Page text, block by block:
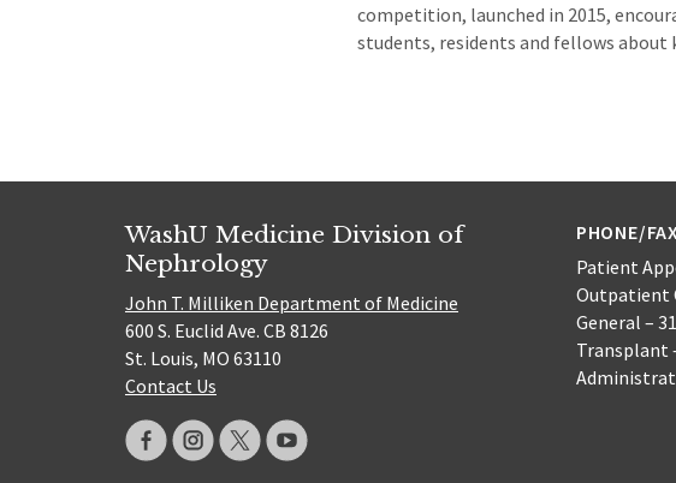
competition, launched in 2015,
students, residents and fellows about
WashU Medicine Division of
Nephrology
John T. Milliken Department of Medicine
600 S. Euclid Ave. CB 8126
St. Louis, MO 63110
Contact Us
PHONE/FAX
Patient
Outpatient
General –
Transplant